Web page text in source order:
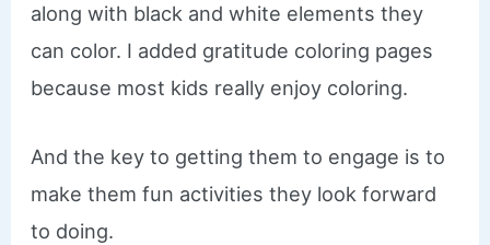
along with black and white elements they
can color. I added gratitude coloring pages
because most kids really enjoy coloring.
And the key to getting them to engage is to
make them fun activities they look forward
to doing.